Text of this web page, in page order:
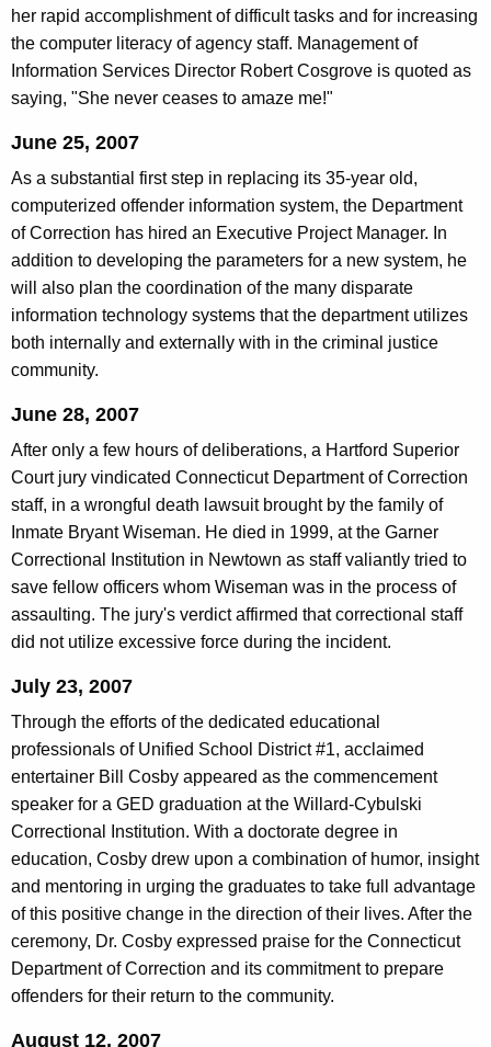
her rapid accomplishment of difficult tasks and for increasing
the computer literacy of agency staff. Management of
Information Services Director Robert Cosgrove is quoted as
saying, "She never ceases to amaze me!"
June 25, 2007
As a substantial first step in replacing its 35-year old,
computerized offender information system, the Department
of Correction has hired an Executive Project Manager. In
addition to developing the parameters for a new system, he
will also plan the coordination of the many disparate
information technology systems that the department utilizes
both internally and externally with in the criminal justice
community.
June 28, 2007
After only a few hours of deliberations, a Hartford Superior
Court jury vindicated Connecticut Department of Correction
staff, in a wrongful death lawsuit brought by the family of
Inmate Bryant Wiseman. He died in 1999, at the Garner
Correctional Institution in Newtown as staff valiantly tried to
save fellow officers whom Wiseman was in the process of
assaulting. The jury's verdict affirmed that correctional staff
did not utilize excessive force during the incident.
July 23, 2007
Through the efforts of the dedicated educational
professionals of Unified School District #1, acclaimed
entertainer Bill Cosby appeared as the commencement
speaker for a GED graduation at the Willard-Cybulski
Correctional Institution. With a doctorate degree in
education, Cosby drew upon a combination of humor, insight
and mentoring in urging the graduates to take full advantage
of this positive change in the direction of their lives. After the
ceremony, Dr. Cosby expressed praise for the Connecticut
Department of Correction and its commitment to prepare
offenders for their return to the community.
August 12, 2007